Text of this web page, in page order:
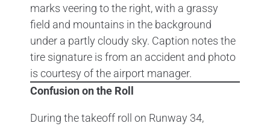
Confusion on the Roll
During the takeoff roll on Runway 34,